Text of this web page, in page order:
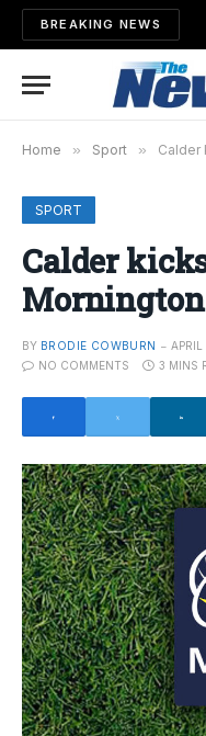
BREAKING NEWS
Home » Sport » Calder
SPORT
Calder
BY BRODIE COWBURN APRIL
NO COMMENTS
3 MINS